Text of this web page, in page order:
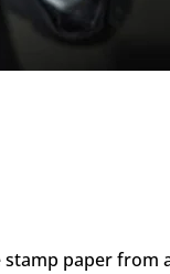
paper from